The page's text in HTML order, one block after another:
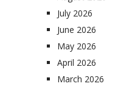
July 2026
June 2026
May 2026
April 2026
March 2026